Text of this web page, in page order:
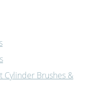
Cylinder Brushes &